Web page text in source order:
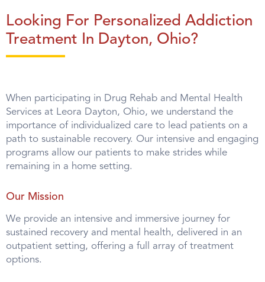
Looking For Personalized Addiction
Treatment In Dayton, Ohio?
When participating in Drug Rehab and Mental Health
Services at Leora Dayton, Ohio, we understand the
importance of individualized care to lead patients on a
path to sustainable recovery. Our intensive and engaging
programs allow our patients to make strides while
remaining in a home setting.
Our Mission
We provide an intensive and immersive journey for
sustained recovery and mental health, delivered in an
outpatient setting, offering a full array of treatment
options.